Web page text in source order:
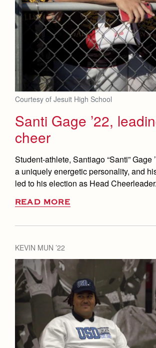
Courtesy of Jesuit High School
Santi Gage ’22,
cheer
Student-athlete, Santiago “Santi” Gage
a uniquely energetic personality, and
led to his election as Head Cheerleader.
READ MORE
KEVIN MUN ’22